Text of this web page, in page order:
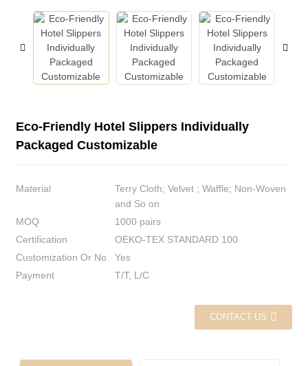
Eco-Friendly Hotel Slippers Individually
Packaged Customizable
Material
Terry Cloth; Velvet ; Waffle; Non-Woven
and So on
MOQ
1000 pairs
Certification
OEKO-TEX STANDARD 100
Customization Or No
Yes
Payment
T/T, L/C
CONTACT US